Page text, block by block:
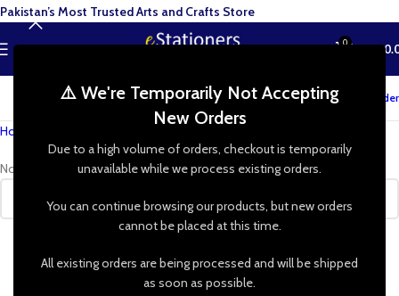
⚠️ We're Temporarily Not Accepting
New Orders
Due to a high volume of orders, checkout is temporarily
unavailable while we process existing orders.
You can continue browsing our products, but new orders
cannot be placed at this time.
All existing orders are being processed and will be shipped
as soon as possible.
MENU 0 ₨
Track your order
Home
No products were found matching your selection.
Pakistan’s Most Trusted Arts and Crafts Store